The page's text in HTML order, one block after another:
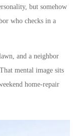
but somehow
who checks in a
and a neighbor
mental image sits
home-repair